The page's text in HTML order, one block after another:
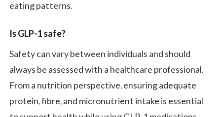
eating patterns.
Is GLP-1 safe?
Safety can vary between individuals and should
always be assessed with a healthcare professional.
From a nutrition perspective, ensuring adequate
protein, fibre, and micronutrient intake is essential